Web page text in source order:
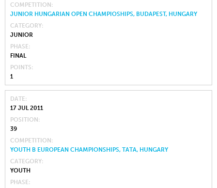
COMPETITION
JUNIOR HUNGARIAN OPEN CHAMPIOSHIPS, BUDAPEST, HUNGARY
CATEGORY
JUNIOR
PHASE
FINAL
POINTS
1
DATE
17 JUL 2011
POSITION
39
COMPETITION
YOUTH B EUROPEAN CHAMPIONSHIPS, TATA, HUNGARY
CATEGORY
YOUTH
PHASE